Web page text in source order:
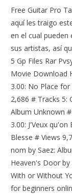
Free Guitar Pro
aquí les traigo
en el cual
sus artistas, así
5 Gp Files Rar
Movie Download
3.00: No Place
2,686 # Tracks 5:
Album Unknown
3.00: J'Veux
Blesse # Views
nom by Saez:
Heaven's Door by
With or Without
for beginners